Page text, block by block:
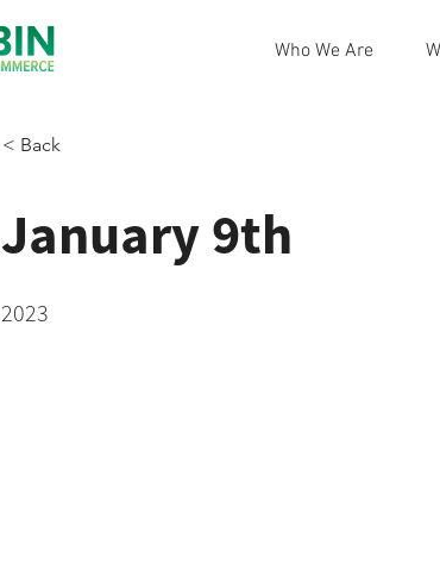
Who We Are
< Back
January 9th
2023